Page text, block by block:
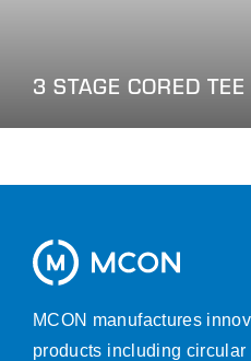
3 STAGE CORED TEE
MCON manufactures
products including